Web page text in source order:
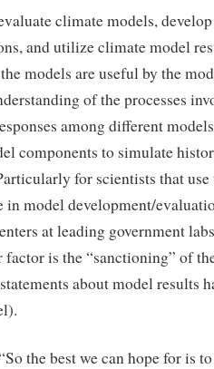
climate models,
and utilize climate model
models are useful by the
of the processes
among different
components to simulate
for scientists that use
in model development/
at leading government
is the “sanctioning” of
about model results
the best we can hope for is